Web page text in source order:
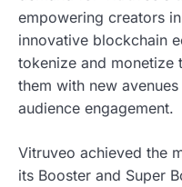
empowering creators
innovative blockchain
tokenize and monetize
them with new
audience engagement.
Vitruveo achieved the
its Booster and Super